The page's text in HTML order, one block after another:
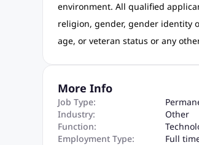
environment. All qualified
religion, gender, gender identity
age, or veteran status or any
More Info
Job Type:
Industry:
Other
Function:
Employment Type:
Full